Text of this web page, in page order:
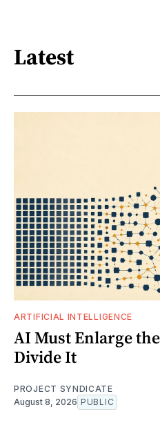
Latest
ARTIFICIAL INTELLIGENCE
AI Must Enlarge
Divide It
PROJECT SYNDICATE
August 8, 2026 PUBLIC